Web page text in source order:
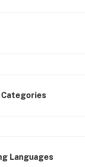
Languages